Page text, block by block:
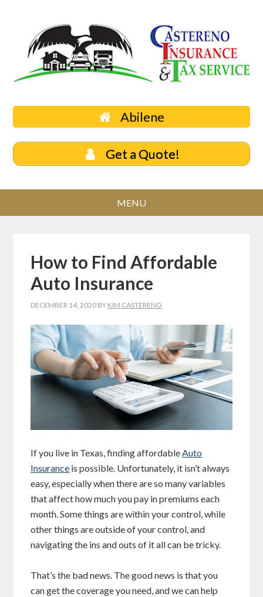
Abilene
Get a Quote!
How to Find Affordable
Auto Insurance
DECEMBER 14, 2020 BY KIM CASTERENO
If you live in Texas, finding affordableAuto
Insurance is possible. Unfortunately, it isn’t always
easy, especially when there are so many variables
that affect how much you pay in premiums each
month. Some things are within your control, while
other things are outside of your control, and
navigating the ins and outs of it all can be tricky.
That’s the bad news. The good news is that you
can get the coverage you need, and we can help